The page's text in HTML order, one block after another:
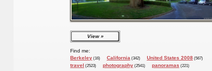
View
Find me:
Berkeley (16) California(342) United States 2008(567)
travel (2523) photography(2541) panoramas (221)